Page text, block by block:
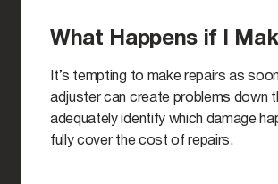
What Happens if I
It’s tempting to make repairs as
adjuster can create problems down
adequately identify which damage
fully cover the cost of repairs.